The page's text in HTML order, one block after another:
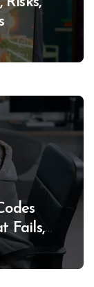
Fails,